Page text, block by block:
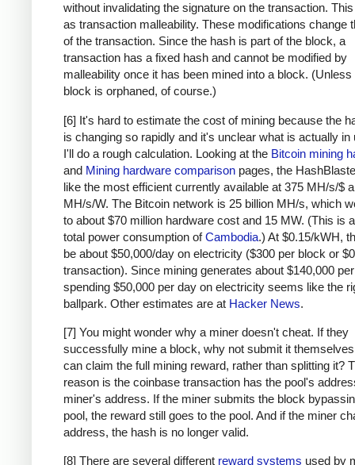
if len(hashList) % 2 == 1: # odd, hash
newHashList.append(hash2(hashList[-
    return merkle(newHashList)
def hash2(a, b):
    # Reverse inputs before and after hashing
    a1 = a.decode('hex')[::-1]
    b1 = b.decode('hex')[::-1]
h =
    return h[::-1].encode('hex')
# https://blockexplorer.com/rawblock/
txHashes = [
without invalidating the signature on the transaction.
as transaction malleability. These modifications change
of the transaction. Since the hash is part of the block, a
transaction has a fixed hash and cannot be modified by
malleability once it has been mined into a block. (Unless
block is orphaned, of course.)
[6] It's hard to estimate the cost of mining because the
is changing so rapidly and it's unclear what is actually in
I'll do a rough calculation. Looking at the Bitcoin mining
and Mining hardware comparison pages, the
like the most efficient currently available at 375 MH/s/$
MH/s/W. The Bitcoin network is 25 billion MH/s, which
to about $70 million hardware cost and 15 MW. (This is
total power consumption ofCambodia.) At $0.15/kWH,
be about $50,000/day on electricity ($300 per block or
transaction). Since mining generates about $140,000
spending $50,000 per day on electricity seems like the
ballpark. Other estimates are at Hacker News.
[7] You might wonder why a miner doesn't cheat. If they
successfully mine a block, why not submit it
can claim the full mining reward, rather than splitting it?
reason is the coinbase transaction has the pool's
miner's address. If the miner submits the block
pool, the reward still goes to the pool. And if the miner
address, the hash is no longer valid.
[8] There are several different reward systems used by